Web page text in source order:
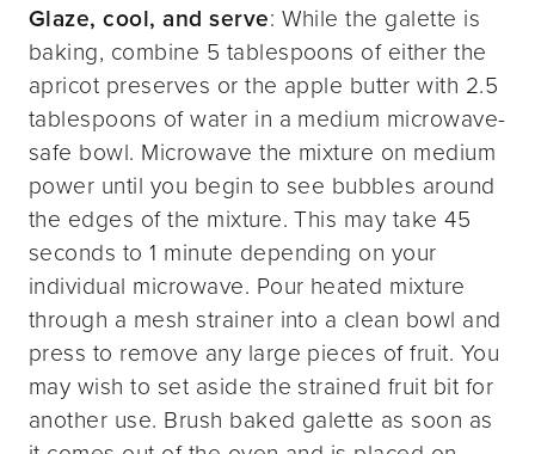
Glaze, cool, and serve: While the galette is
baking, combine 5 tablespoons of either the
apricot preserves or the apple butter with 2.5
tablespoons of water in a medium microwave-
safe bowl. Microwave the mixture on medium
power until you begin to see bubbles around
the edges of the mixture. This may take 45
seconds to 1 minute depending on your
individual microwave. Pour heated mixture
through a mesh strainer into a clean bowl and
press to remove any large pieces of fruit. You
may wish to set aside the strained fruit bit for
another use. Brush baked galette as soon as